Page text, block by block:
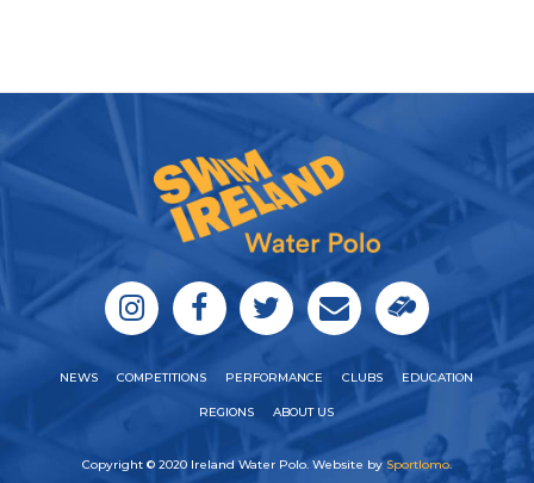
NEWS COMPETITIONS PERFORMANCE CLUBS EDUCATION
REGIONS ABOUT US
Copyright © 2020 Ireland Water Polo. Website by Sportlomo.